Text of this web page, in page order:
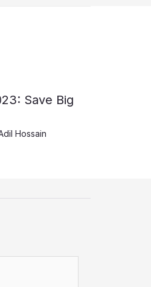
Save Big
Hossain